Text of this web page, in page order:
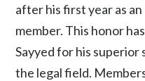
after his first year as
member. This honor
Sayyed for his superior
the legal field.